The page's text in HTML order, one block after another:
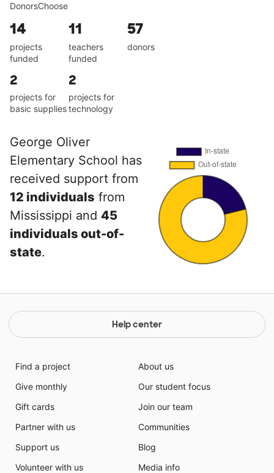
DonorsChoose
14
projects
funded
11
teachers
funded
57
donors
2
projects for
basic supplies
2
projects for
technology
George Oliver
Elementary School has
received support from
12 individuals from
Mississippi and 45
individuals out-of-
state.
Help center
Find a project
Give monthly
Gift cards
Partner with us
Support us
Volunteer with us
About us
Our student focus
Join our team
Communities
Blog
Media info